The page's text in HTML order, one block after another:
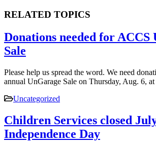
RELATED TOPICS
Donations needed for ACCS
Sale
Please help us spread the word. We need
annual UnGarage Sale on Thursday, Aug. 6, at
Uncategorized
Children Services closed
Independence Day